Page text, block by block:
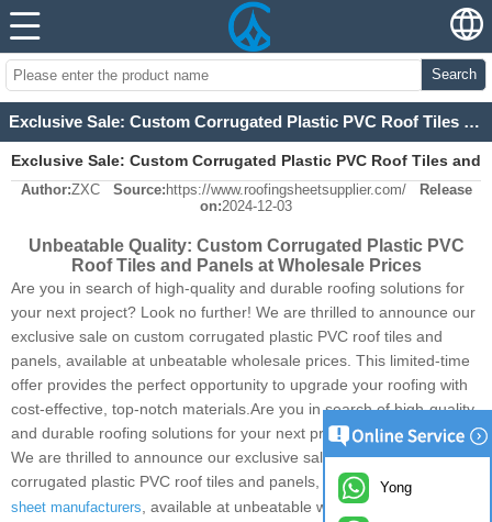
Search
Exclusive Sale: Custom Corrugated Plastic PVC Roof Tiles and Panels at Wholesale Prices
Exclusive Sale: Custom Corrugated Plastic PVC Roof Tiles and
Panels at Wholesale Prices
Author:ZXC Source: https://www.roofingsheetsupplier.com/
Release
on:2024-12-03
Unbeatable Quality: Custom Corrugated Plastic PVC
Roof Tiles and Panels at Wholesale Prices
Are you in search of high-quality and durable roofing solutions for
your next project? Look no further! We are thrilled to announce our
exclusive sale on custom corrugated plastic PVC roof tiles and
panels, available at unbeatable wholesale prices. This limited-time
offer provides the perfect opportunity to upgrade your roofing with
cost-effective, top-notch materials.Are you in search of high-quality
and durable roofing solutions for your next project? Look no further!
We are thrilled to announce our exclusive sale on custom
corrugated plastic PVC roof tiles and panels,
Synthetic Resin Roofing
sheet manufacturers , available at unbeatable wholesale prices. This
Yong